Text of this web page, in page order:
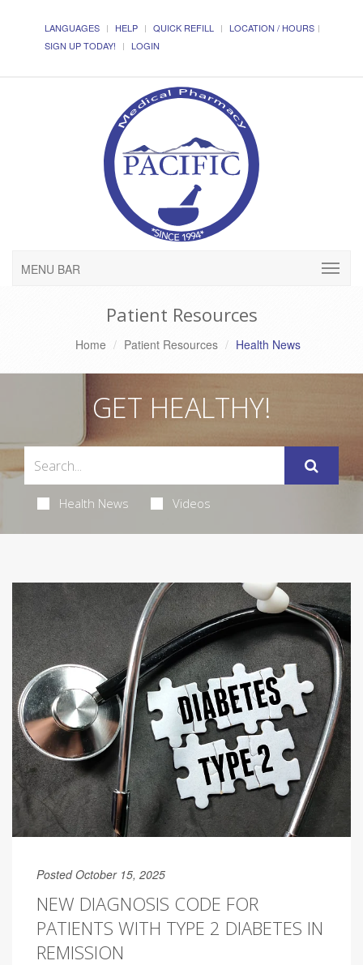
LANGUAGES HELP QUICK REFILL
LOCATION / HOURS
SIGN UP TODAY!
LOGIN
MENU BAR
Patient Resources
Home Patient Resources Health News
GET HEALTHY!
Health News Videos
Posted October 15, 2025
NEW DIAGNOSIS CODE FOR
PATIENTS WITH TYPE 2 DIABETES IN
REMISSION